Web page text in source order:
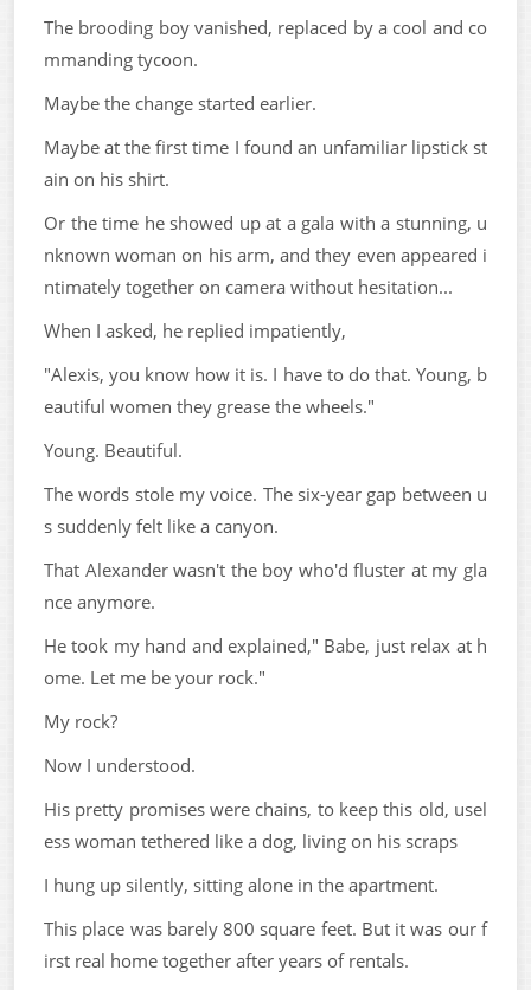
The brooding boy vanished, replaced by a cool and co
mmanding tycoon.
Maybe the change started earlier.
Maybe at the first time I found an unfamiliar lipstick st
ain on his shirt.
Or the time he showed up at a gala with a stunning, u
nknown woman on his arm, and they even appeared i
ntimately together on camera without hesitation...
When I asked, he replied impatiently,
"Alexis, you know how it is. I have to do that. Young, b
eautiful women they grease the wheels."
Young. Beautiful.
The words stole my voice. The six-year gap between u
s suddenly felt like a canyon.
That Alexander wasn't the boy who'd fluster at my gla
nce anymore.
He took my hand and explained," Babe, just relax at h
ome. Let me be your rock."
My rock?
Now I understood.
His pretty promises were chains, to keep this old, usel
ess woman tethered like a dog, living on his scraps
I hung up silently, sitting alone in the apartment.
This place was barely 800 square feet. But it was our f
irst real home together after years of rentals.